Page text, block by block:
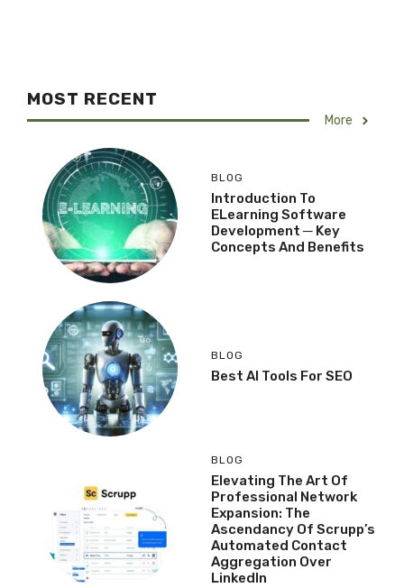
MOST RECENT
More
BLOG
Introduction To
ELearning Software
Development ─ Key
Concepts And Benefits
BLOG
Best AI Tools For SEO
BLOG
Elevating The Art Of
Professional Network
Expansion: The
Ascendancy Of Scrupp’s
Automated Contact
Aggregation Over
LinkedIn